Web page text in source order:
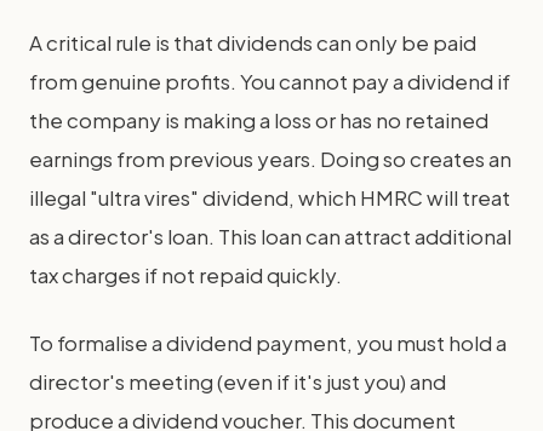
A critical rule is that dividends can only be paid
from genuine profits. You cannot pay a dividend if
the company is making a loss or has no retained
earnings from previous years. Doing so creates an
illegal "ultra vires" dividend, which HMRC will treat
as a director's loan. This loan can attract additional
tax charges if not repaid quickly.
To formalise a dividend payment, you must hold a
director's meeting (even if it's just you) and
produce a dividend voucher. This document